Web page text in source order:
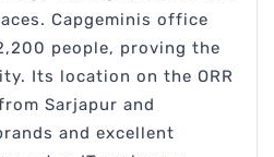
Capgeminis office
people, proving the
Its location on the ORR
Sarjapur and
and excellent